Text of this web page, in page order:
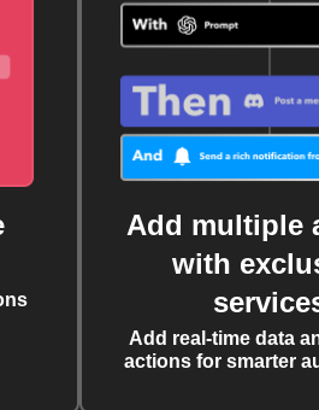
Add multiple
with
Add real-time data
actions for smarter